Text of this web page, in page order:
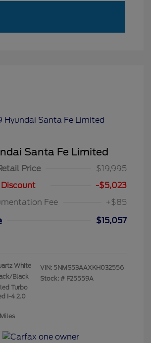
Santa Fe Limited
Price
$19,995
-$5,023
Fee
+$85
$15,057
White
Black
Turbo
I-4 2.0
VIN: 5NMS53AAXKH032556
Stock: # F25559A